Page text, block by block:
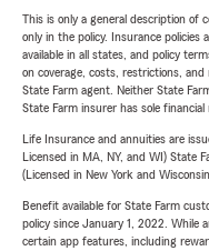
This is only a general description of
only in the policy. Insurance
available in all states, and policy
on coverage, costs, restrictions, and
State Farm agent. Neither State
State Farm insurer has sole
Life Insurance and annuities are
Licensed in MA, NY, and WI) State
(Licensed in New York and
Benefit available for State Farm
policy since January 1, 2022. While
certain app features, including